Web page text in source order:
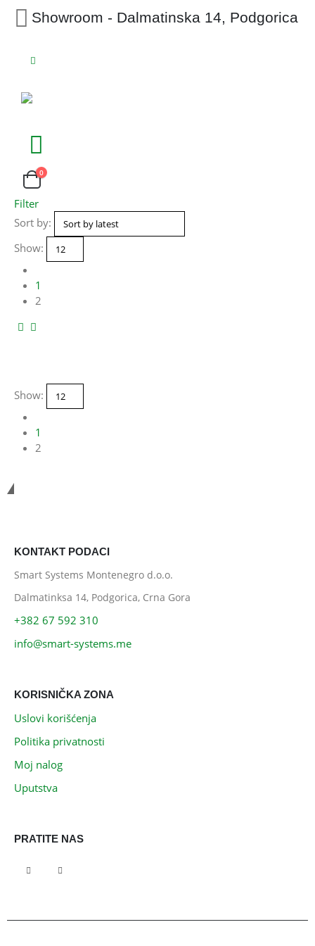
Showroom - Dalmatinska 14, Podgorica
0
Filter
Sort by:
Show:
1
2
Show:
1
2
KONTAKT PODACI
Smart Systems Montenegro d.o.o.
Dalmatinksa 14, Podgorica, Crna Gora
+382 67 592 310
info@smart-systems.me
KORISNIČKA ZONA
Uslovi korišćenja
Politika privatnosti
Moj nalog
Uputstva
PRATITE NAS